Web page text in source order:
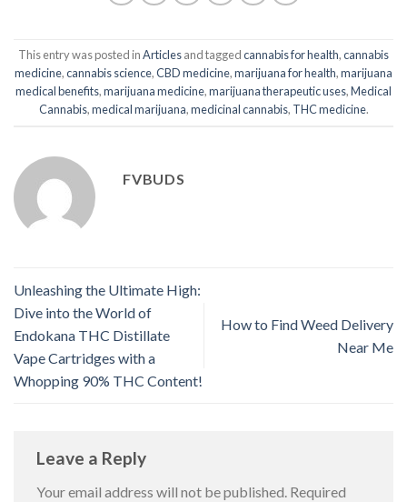
This entry was posted inArticlesand taggedcannabis for health,cannabis
medicine,cannabis science,CBD medicine,marijuana for health,marijuana
medical benefits,marijuana medicine,marijuana therapeutic uses,Medical
Cannabis,medical marijuana,medicinal cannabis, THC medicine.
FVBUDS
Unleashing the Ultimate High:
Dive into the World of
Endokana THC Distillate
Vape Cartridges with a
Whopping 90% THC Content!
How to Find Weed Delivery
Near Me
Leave a Reply
Your email address will not be published. Required